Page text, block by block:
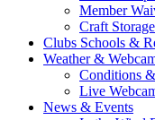
Member
Craft Storage
Clubs Schools &
Weather &
Conditions
Live
News & Events